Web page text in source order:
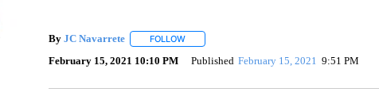
By JC Navarrete FOLLOWFOLLOW "" TO RECEIVE NOTIFICATIONS
February 15, 2021 10:10 PM Published February 15, 2021 9:51 PM